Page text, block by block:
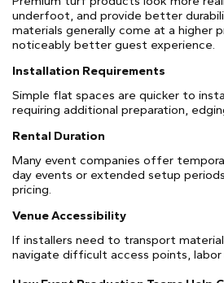
underfoot, and provide better
materials generally come at a higher
noticeably better guest experience.
Installation Requirements
Simple flat spaces are quicker to
requiring additional preparation,
Rental Duration
Many event companies offer
day events or extended setup
pricing.
Venue Accessibility
If installers need to transport
navigate difficult access points, labor